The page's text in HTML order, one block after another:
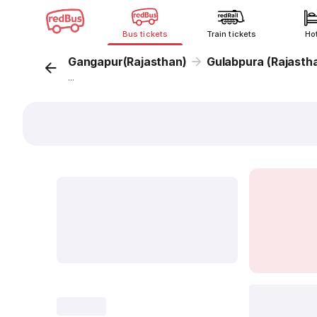
Bus tickets Train tickets
Gangapur(Rajasthan) Gulabpura
...